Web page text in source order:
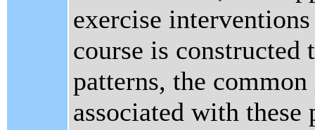
exercise
course is constructed
patterns, the
associated with